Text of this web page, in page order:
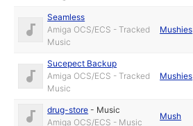
Seamless
Amiga OCS/ECS - Tracked
Music
Mushies
Sucepect Backup
Amiga OCS/ECS - Tracked
Music
Mushies
drug-store - Music
Amiga OCS/ECS - Music
Mush